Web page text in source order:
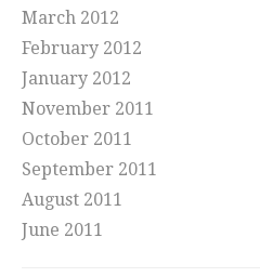
March 2012
February 2012
January 2012
November 2011
October 2011
September 2011
August 2011
June 2011